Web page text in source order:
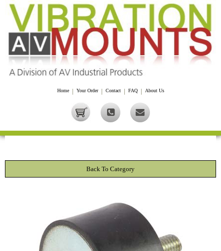
Home Your Order Contact FAQ About Us
Back To Category